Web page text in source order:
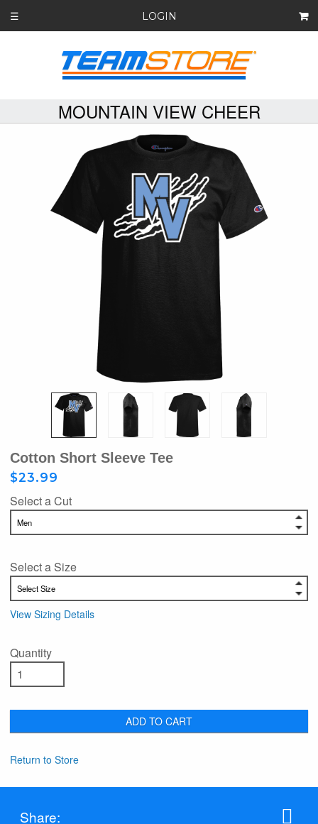
☰ LOGIN
MOUNTAIN VIEW CHEER
Cotton Short Sleeve Tee
$23.99
Select a Cut
Select a Size
View Sizing Details
Quantity
ADD TO CART
Return to Store
Share: